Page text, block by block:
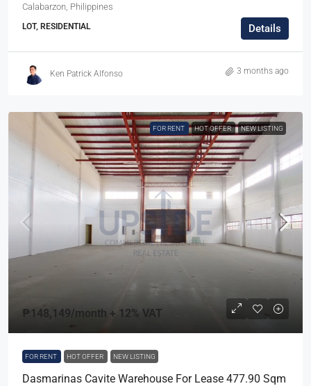
Calabarzon, Philippines
LOT, RESIDENTIAL Details
Ken Patrick Alfonso 3 months ago
FOR RENT HOT OFFER NEW LISTING
₱148,149/month + 12% VAT
FOR RENT HOT OFFER NEW LISTING
Dasmarinas Cavite Warehouse For Lease 477.90 Sqm